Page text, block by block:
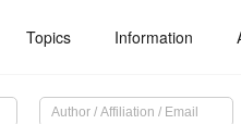
Topics Information